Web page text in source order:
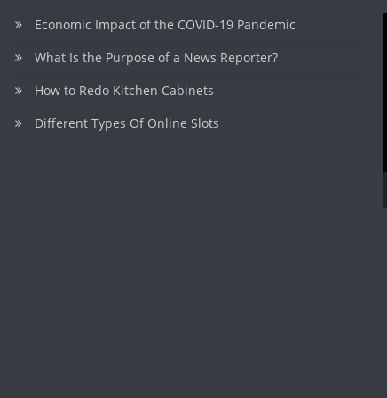
Economic Impact of the COVID-19 Pandemic
What Is the Purpose of a News Reporter?
How to Redo Kitchen Cabinets
Different Types Of Online Slots